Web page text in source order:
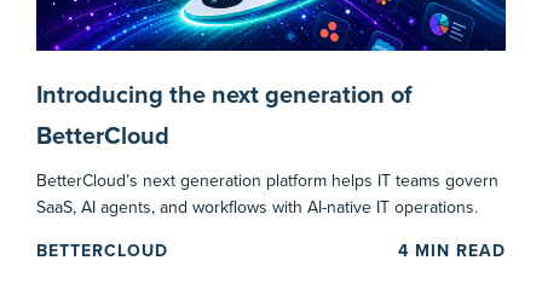
Introducing the next generation of
BetterCloud
BetterCloud’s next generation platform helps IT teams govern
SaaS, AI agents, and workflows with AI-native IT operations.
BETTERCLOUD 4 MIN READ